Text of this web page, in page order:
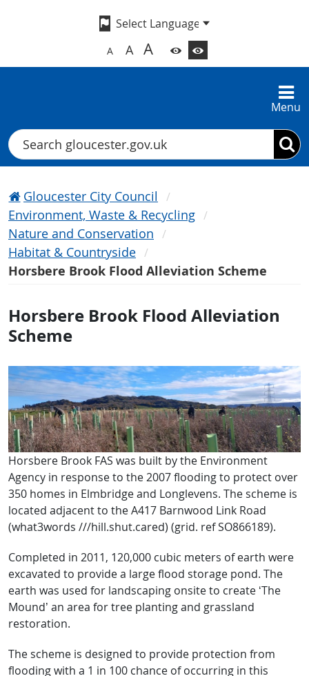
A A A
Menu
Search
Gloucester City Council
Environment, Waste & Recycling
Nature and Conservation
Habitat & Countryside
Horsbere Brook Flood Alleviation Scheme
Horsbere Brook Flood Alleviation
Scheme
Horsbere Brook FAS was built by the Environment
Agency in response to the 2007 flooding to protect over
350 homes in Elmbridge and Longlevens. The scheme is
located adjacent to the A417 Barnwood Link Road
(what3words ///hill.shut.cared) (grid. ref SO866189).
Completed in 2011, 120,000 cubic meters of earth were
excavated to provide a large flood storage pond. The
earth was used for landscaping onsite to create ‘The
Mound’ an area for tree planting and grassland
restoration.
The scheme is designed to provide protection from
flooding with a 1 in 100 chance of occurring in this